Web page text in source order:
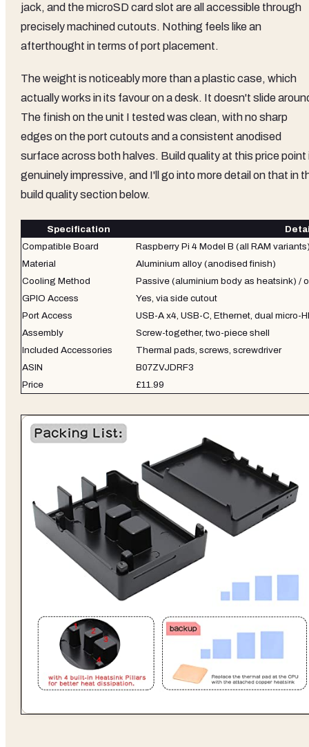
jack, and the microSD card slot are all accessible through
precisely machined cutouts. Nothing feels like an
afterthought in terms of port placement.
The weight is noticeably more than a plastic case, which
actually works in its favour on a desk. It doesn't slide
The finish on the unit I tested was clean, with no sharp
edges on the port cutouts and a consistent anodised
surface across both halves. Build quality at this price point
genuinely impressive, and I'll go into more detail on that in
build quality section below.
Specification
Compatible Board
Raspberry Pi 4 Model B (all RAM
Material
Aluminium alloy (anodised finish)
Cooling Method
Passive (aluminium body as heatsink) /
GPIO Access
Yes, via side cutout
Port Access
USB-A x4, USB-C, Ethernet, dual micro-
Assembly
Screw-together, two-piece shell
Included Accessories
Thermal pads, screws, screwdriver
ASIN
B07ZVJDRF3
Price
£11.99